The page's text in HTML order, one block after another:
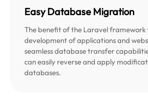
Easy Database Migration
The benefit of the Laravel framework
development of applications and
seamless database transfer
can easily reverse and apply
databases.